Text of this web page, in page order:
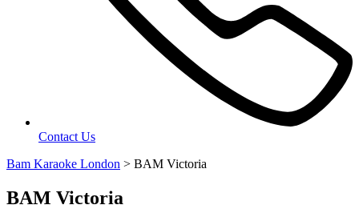
Contact Us
Bam Karaoke London > BAM Victoria
BAM Victoria